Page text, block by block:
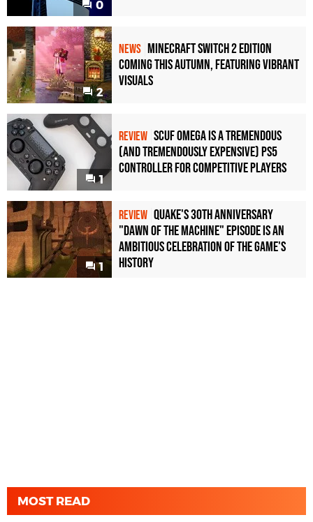
0
2
NEWS Minecraft Switch 2 Edition
Coming This Autumn, Featuring Vibrant
Visuals
1
REVIEW Scuf Omega Is a Tremendous
(and Tremendously Expensive) PS5
Controller For Competitive Players
1
REVIEW Quake's 30th Anniversary
"Dawn of the Machine" Episode Is an
Ambitious Celebration of the Game's
History
MOST READ